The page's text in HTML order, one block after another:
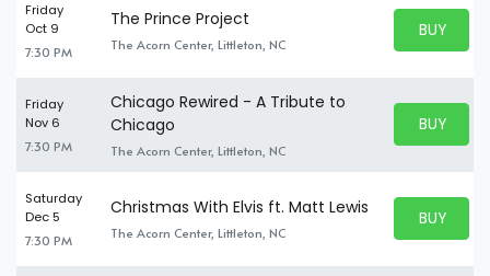
Friday
Oct 9
7:30 PM
The Prince Project
The Acorn Center, Littleton, NC
BUY
BUY
Friday
Nov 6
7:30 PM
Chicago Rewired - A Tribute to
Chicago
The Acorn Center, Littleton, NC
BUY
BUY
Saturday
Dec 5
7:30 PM
Christmas With Elvis ft. Matt Lewis
The Acorn Center, Littleton, NC
BUY
BUY